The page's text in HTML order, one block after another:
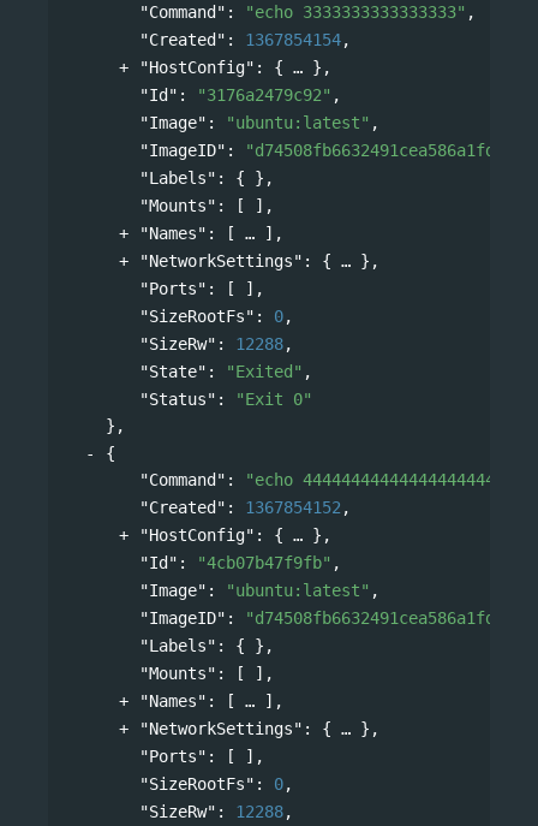
"Command" : "echo 3333333333333333" ,
"Created" : 1367854154,
"HostConfig" : {
},
"Id" : "3176a2479c92" ,
"Image" : "ubuntu:latest" ,
"ImageID" :
"Labels" : { },
"Mounts" : [ ],
"Names" : [
],
"NetworkSettings" : {
},
"Ports" : [ ],
"SizeRootFs" : 0,
"SizeRw" : 12288,
"State" : "Exited" ,
"Status" :
"Exit 0"
},
{
"Command" :
"echo
"Created" : 1367854152 ,
"HostConfig" : {
},
"Id" : "4cb07b47f9fb" ,
"Image" : "ubuntu:latest" ,
"ImageID" :
"Labels" : { },
"Mounts" : [ ],
"Names" : [
],
"NetworkSettings" : {
},
"Ports" : [ ],
"SizeRootFs" : 0,
"SizeRw" : 12288,